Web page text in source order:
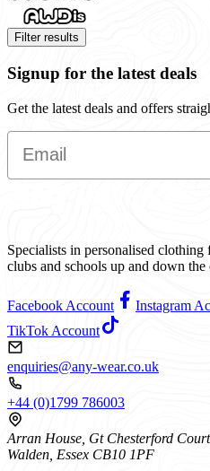
Filter results
Signup for the latest deals
Get the latest deals and offers
Email
Specialists in personalised clothing
clubs and schools up and down the
Facebook Account Instagram
TikTok Account
enquiries@any-wear.co.uk
+44 (0)1799 786003
Arran House, Gt Chesterford
Walden, Essex CB10 1PF